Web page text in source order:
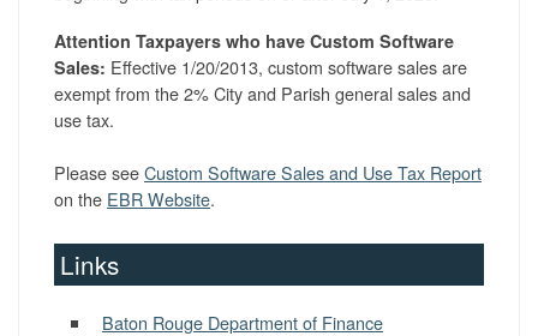
Attention Taxpayers who have Custom Software
Sales: Effective 1/20/2013, custom software sales are
exempt from the 2% City and Parish general sales and
use tax.
Please seeCustom Software Sales and Use Tax Report
on the EBR Website.
Links
Baton Rouge Department of Finance